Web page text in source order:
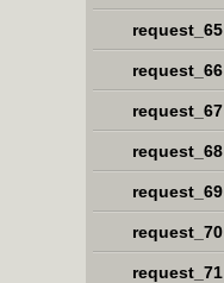
request_65
request_66
request_67
request_68
request_69
request_70
request_71